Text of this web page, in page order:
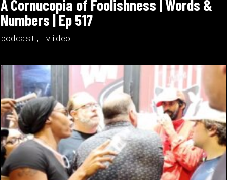
A Cornucopia of Foolishness | Words &
Numbers | Ep 517
podcast , video